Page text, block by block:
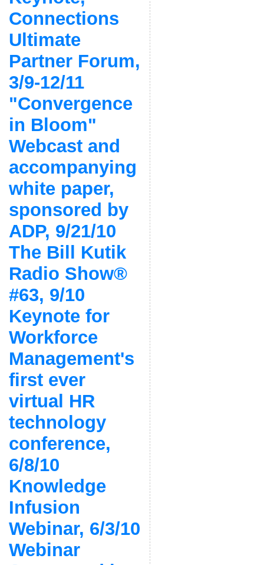
Connections
Ultimate
Partner Forum,
3/9-12/11
"Convergence
in Bloom"
Webcast and
accompanying
white paper,
sponsored by
ADP, 9/21/10
The Bill Kutik
Radio Show®
#63, 9/10
Keynote for
Workforce
Management's
first ever
virtual HR
technology
conference,
6/8/10
Knowledge
Infusion
Webinar, 6/3/10
Webinar